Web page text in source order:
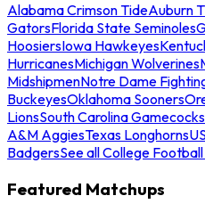
Alabama Crimson TideAuburn
GatorsFlorida State Seminoles
HoosiersIowa Hawkeyes
HurricanesMichigan Wolverines
MidshipmenNotre Dame
BuckeyesOklahoma Sooners
LionsSouth Carolina Gamecocks
A&M AggiesTexas Longhorns
BadgersSee all College
Featured Matchups